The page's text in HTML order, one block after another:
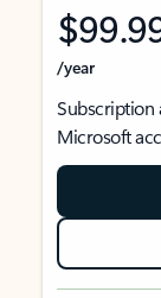
/year
Subscription
Microsoft